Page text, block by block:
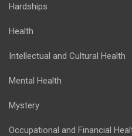
Hardships
Health
Intellectual and Cultural Health
Mental Health
Mystery
Occupational and Financial